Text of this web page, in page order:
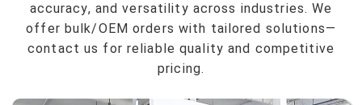
accuracy, and versatility across industries. We
offer bulk/OEM orders with tailored solutions—
contact us for reliable quality and competitive
pricing.